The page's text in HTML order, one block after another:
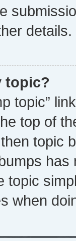
details.
topic?
topic”
top of
topic
topic
when